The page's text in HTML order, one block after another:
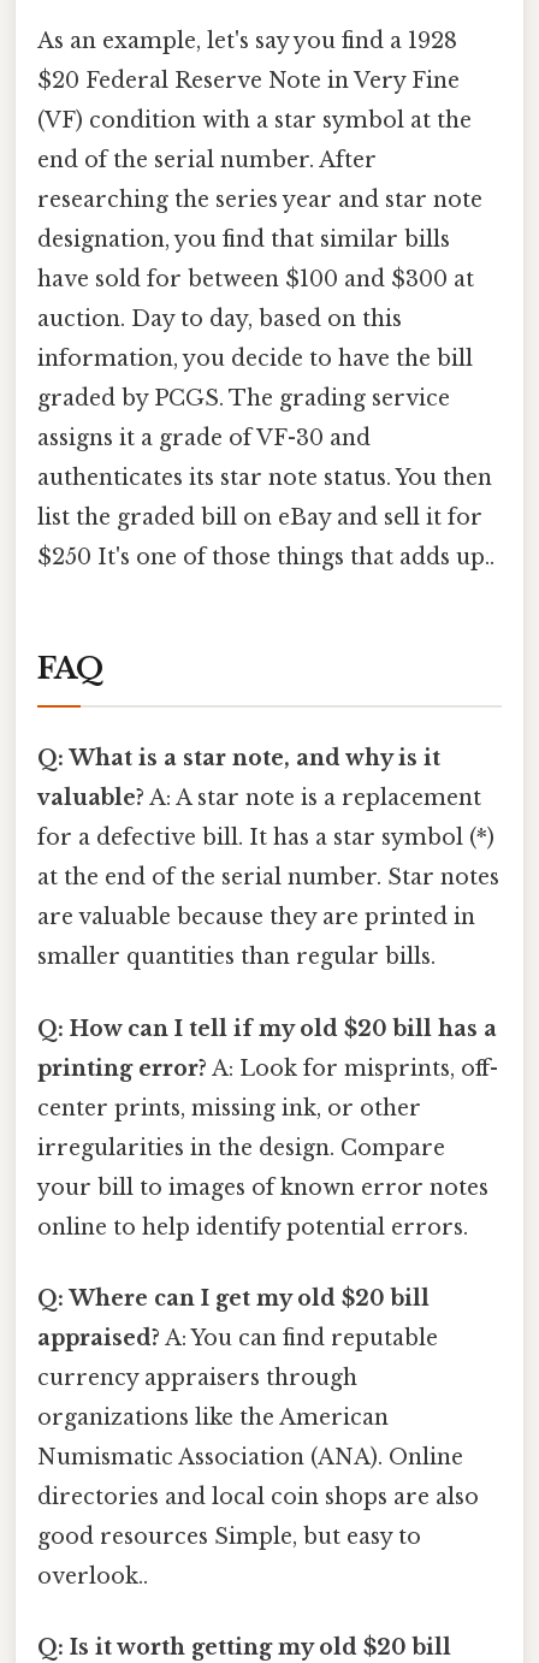
As an example, let's say you find a 1928
$20 Federal Reserve Note in Very Fine
(VF) condition with a star symbol at the
end of the serial number. After
researching the series year and star note
designation, you find that similar bills
have sold for between $100 and $300 at
auction. Day to day, based on this
information, you decide to have the bill
graded by PCGS. The grading service
assigns it a grade of VF-30 and
authenticates its star note status. You then
list the graded bill on eBay and sell it for
$250 It's one of those things that adds up..
FAQ
Q: What is a star note, and why is it
valuable? A: A star note is a replacement
for a defective bill. It has a star symbol (*)
at the end of the serial number. Star notes
are valuable because they are printed in
smaller quantities than regular bills.
Q: How can I tell if my old $20 bill has a
printing error? A: Look for misprints, off-
center prints, missing ink, or other
irregularities in the design. Compare
your bill to images of known error notes
online to help identify potential errors.
Q: Where can I get my old $20 bill
appraised? A: You can find reputable
currency appraisers through
organizations like the American
Numismatic Association (ANA). Online
directories and local coin shops are also
good resources Simple, but easy to
overlook..
Q: Is it worth getting my old $20 bill